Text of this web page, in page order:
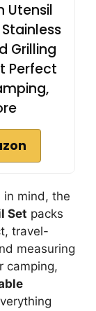
Utensil
Grilling
Perfect
in mind, the
Set packs
travel-
measuring
camping,